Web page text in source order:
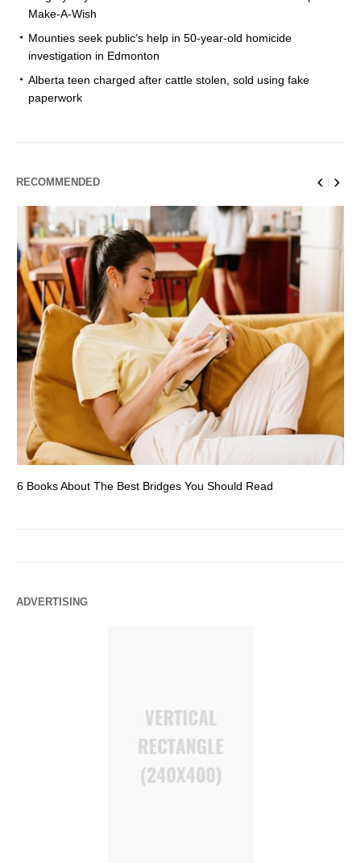
Make-A-Wish
Mounties seek public’s help in 50-year-old homicide
investigation in Edmonton
Alberta teen charged after cattle stolen, sold using fake
paperwork
RECOMMENDED
6 Books About The Best Bridges You Should Read
ADVERTISING